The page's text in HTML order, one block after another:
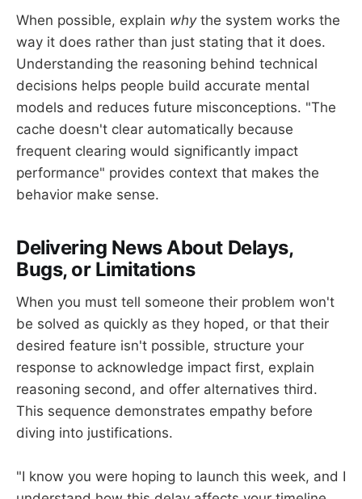
When possible, explain whythe system works the
way it does rather than just stating that it does.
Understanding the reasoning behind technical
decisions helps people build accurate mental
models and reduces future misconceptions. "The
cache doesn't clear automatically because
frequent clearing would significantly impact
performance" provides context that makes the
behavior make sense.
Delivering News About Delays,
Bugs, or Limitations
When you must tell someone their problem won't
be solved as quickly as they hoped, or that their
desired feature isn't possible, structure your
response to acknowledge impact first, explain
reasoning second, and offer alternatives third.
This sequence demonstrates empathy before
diving into justifications.
"I know you were hoping to launch this week, and I